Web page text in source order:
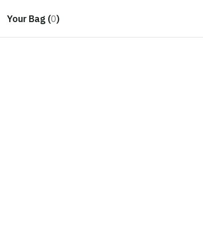
Your Bag (0)